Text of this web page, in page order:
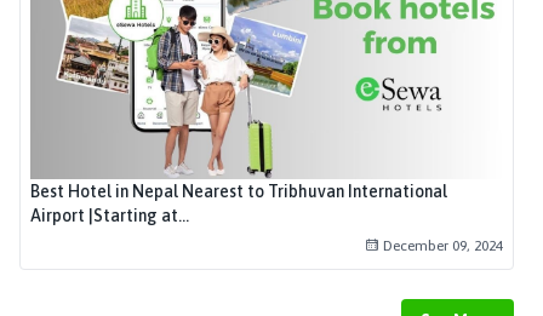
Best Hotel in Nepal Nearest to Tribhuvan International
Airport |Starting at...
December 09, 2024